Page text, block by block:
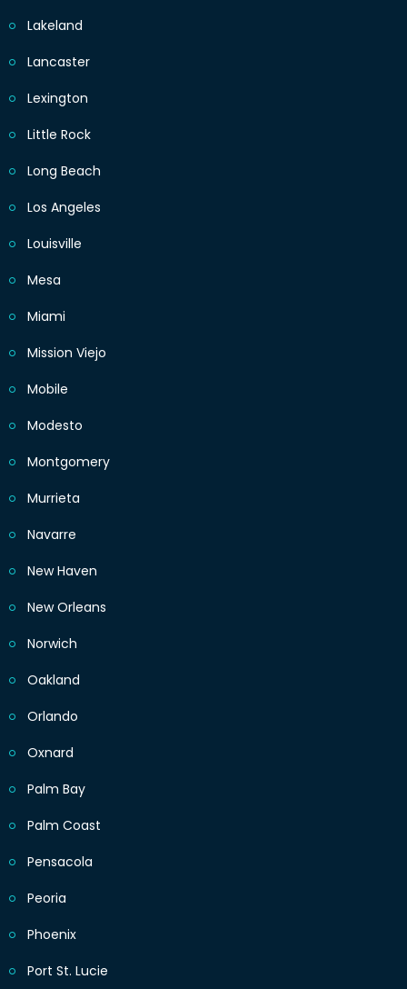
Lakeland
Lancaster
Lexington
Little Rock
Long Beach
Los Angeles
Louisville
Mesa
Miami
Mission Viejo
Mobile
Modesto
Montgomery
Murrieta
Navarre
New Haven
New Orleans
Norwich
Oakland
Orlando
Oxnard
Palm Bay
Palm Coast
Pensacola
Peoria
Phoenix
Port St. Lucie